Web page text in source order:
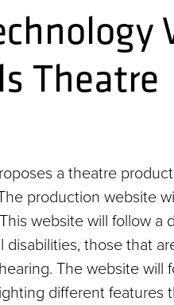
Theatre
a theatre
production website
website will follow a
those that
The website will
different features